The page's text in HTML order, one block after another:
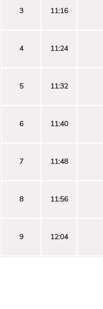
3 11:16
4 11:24
5 11:32
6 11:40
7 11:48
8 11:56
9 12:04